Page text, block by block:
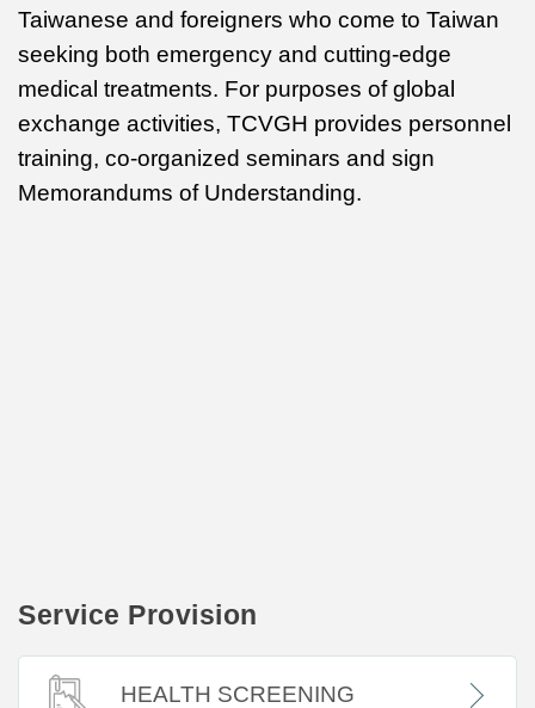
Taiwanese and foreigners who come to Taiwan
seeking both emergency and cutting-edge
medical treatments. For purposes of global
exchange activities, TCVGH provides personnel
training, co-organized seminars and sign
Memorandums of Understanding.
Service Provision
HEALTH SCREENING